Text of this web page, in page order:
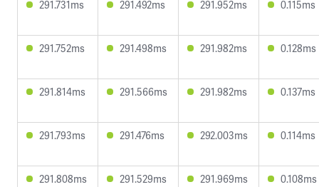
291.731ms 291.492ms 291.952ms 0.115ms
291.752ms 291.498ms 291.982ms 0.128ms
291.814ms 291.566ms 291.982ms 0.137ms
291.793ms 291.476ms 292.003ms 0.114ms
291.808ms 291.529ms 291.969ms 0.108ms